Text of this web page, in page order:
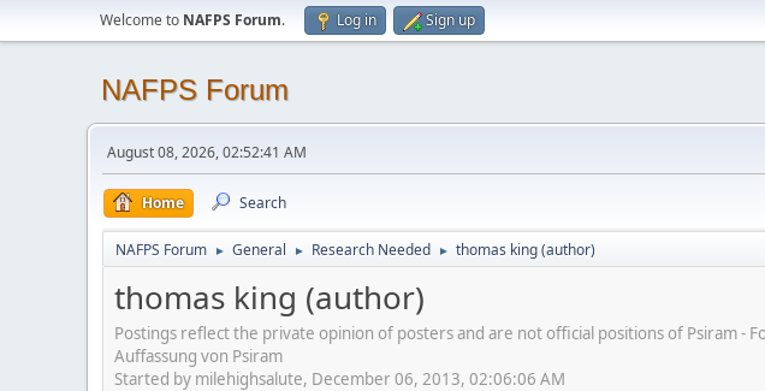
Welcome to NAFPS Forum. Log in Sign up
NAFPS Forum
August 08, 2026, 02:52:41 AM
Home Search
NAFPS Forum ► General ► Research Needed ► thomas king (author)
thomas king (author)
Postings reflect the private opinion of posters and are not official positions of Psiram
Auffassung von Psiram
Started by milehighsalute, December 06, 2013, 02:06:06 AM